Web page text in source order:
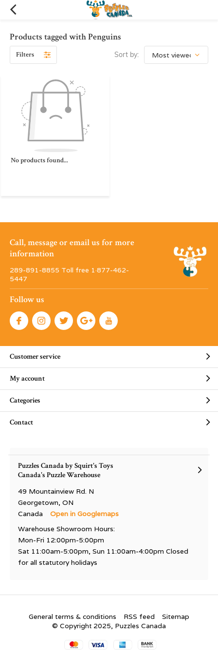
Products tagged with Penguins
Filters Sort by:
No products found...
Call, message or email us for more
information
289-891-8855 Toll free 1·877-462-
5447
Follow us
Customer service
My account
Categories
Contact
Puzzles Canada by Squirt's Toys
Canada's Puzzle Warehouse
49 Mountainview Rd. N
Georgetown, ON
Canada
Open in Googlemaps
Warehouse Showroom Hours:
Mon-Fri 12:00pm-5:00pm
Sat 11:00am-5:00pm, Sun 11:00am-4:00pm Closed
for all statutory holidays
General terms & conditions RSS feed
Sitemap
© Copyright 2025, Puzzles Canada